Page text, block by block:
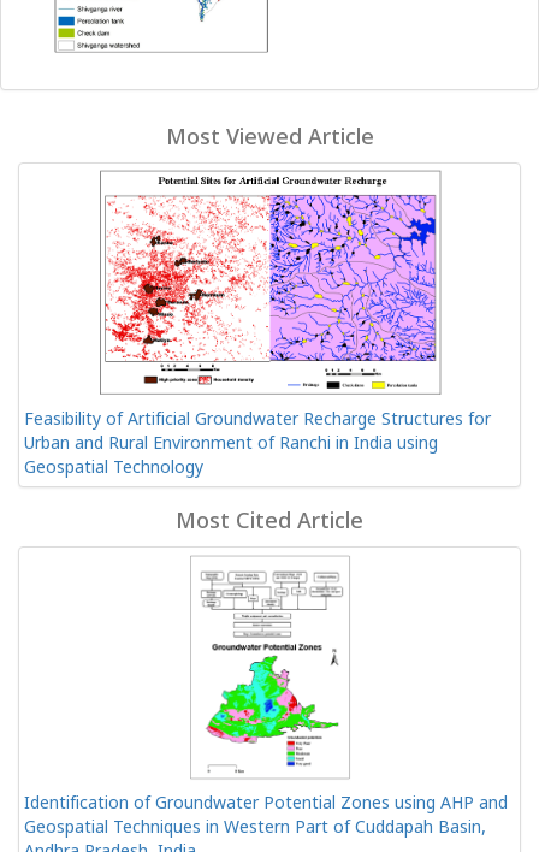
Most Viewed Article
Feasibility of Artificial Groundwater Recharge Structures for
Urban and Rural Environment of Ranchi in India using
Geospatial Technology
Most Cited Article
Identification of Groundwater Potential Zones using AHP and
Geospatial Techniques in Western Part of Cuddapah Basin,